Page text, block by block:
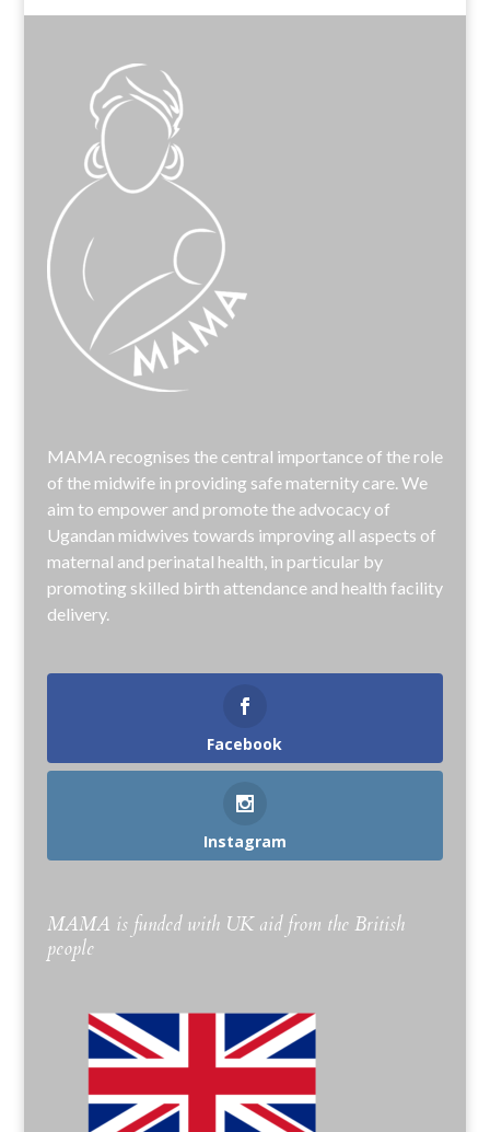
MAMA recognises the central importance of the role
of the midwife in providing safe maternity care. We
aim to empower and promote the advocacy of
Ugandan midwives towards improving all aspects of
maternal and perinatal health, in particular by
promoting skilled birth attendance and health facility
delivery.
Facebook
Instagram
MAMA is funded with UK aid from the British
people